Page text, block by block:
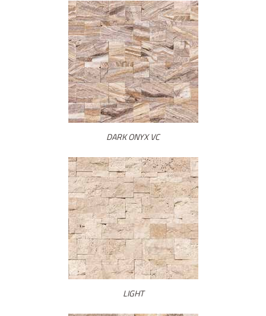
DARK ONYX VC
LIGHT